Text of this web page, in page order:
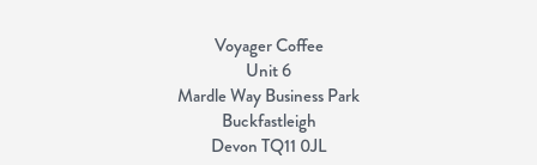
Voyager Coffee
Unit 6
Mardle Way Business Park
Buckfastleigh
Devon TQ11 0JL